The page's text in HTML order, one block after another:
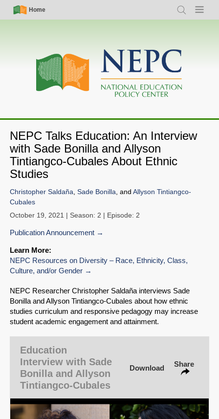
Skip
Simple
Nav
Home
Search Menu
Main
navigation
NEPC Talks Education: An Interview
with Sade Bonilla and Allyson
Tintiangco-Cubales About Ethnic
Studies
SHARE
Share on LinkedIn
Christopher Saldaña, Sade Bonilla, and Allyson Tintiangco-
Cubales
October 19, 2021 | Season: 2 | Episode: 2
Publication Announcement
Learn More:
NEPC Resources on Diversity – Race, Ethnicity, Class,
Culture, and/or Gender
NEPC Researcher Christopher Saldaña interviews Sade
Bonilla and Allyson Tintiangco-Cubales about how ethnic
studies curriculum and responsive pedagogy may increase
student academic engagement and attainment.
Education
Interview with Sade
Bonilla and Allyson
Tintiangco-Cubales
Download Share